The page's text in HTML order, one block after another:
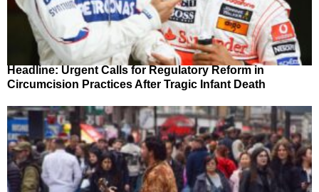
Headline: Urgent Calls for Regulatory Reform in
Circumcision Practices After Tragic Infant Death